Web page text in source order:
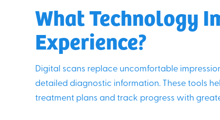
What Technology
Experience?
Digital scans replace uncomfortable
detailed diagnostic information. These tools
treatment plans and track progress with